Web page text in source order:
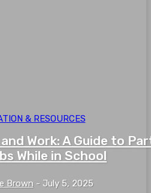
& RESOURCES
Work: A Guide to
While in School
Brown - July 5, 2025